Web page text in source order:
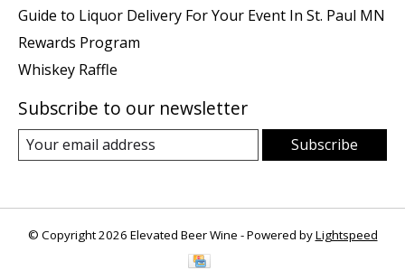
Guide to Liquor Delivery For Your Event In St. Paul MN
Rewards Program
Whiskey Raffle
Subscribe to our newsletter
Subscribe
© Copyright 2026 Elevated Beer Wine - Powered byLightspeed